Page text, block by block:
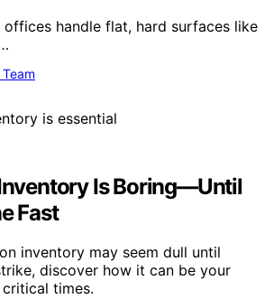
offices handle flat, hard surfaces like
Is Boring—Until
Fast
inventory may seem dull until
discover how it can be your
times.